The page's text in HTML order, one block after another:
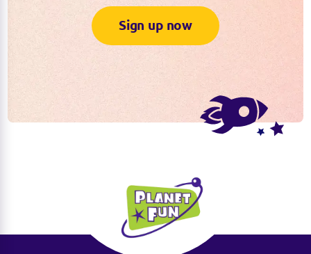
Sign up now